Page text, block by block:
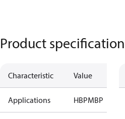
Product
Characteristic Value
Applications HBPMBP